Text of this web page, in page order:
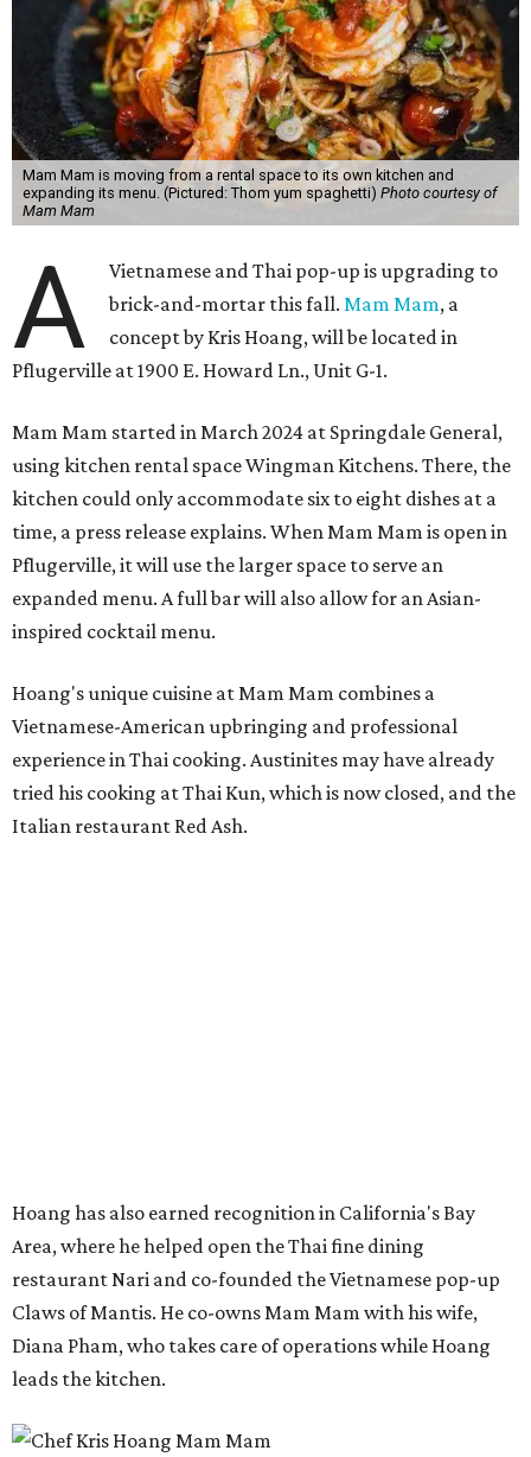
Mam Mam is moving from a rental space to its own kitchen and
expanding its menu. (Pictured: Thom yum spaghetti) Photo courtesy of
Mam Mam
A
Vietnamese and Thai pop-up is upgrading to
brick-and-mortar this fall.Mam Mam, a
concept by Kris Hoang, will be located in
Pflugerville at 1900 E. Howard Ln., Unit G-1.
Mam Mam started in March 2024 at Springdale General,
using kitchen rental space Wingman Kitchens. There, the
kitchen could only accommodate six to eight dishes at a
time, a press release explains. When Mam Mam is open in
Pflugerville, it will use the larger space to serve an
expanded menu. A full bar will also allow for an Asian-
inspired cocktail menu.
Hoang's unique cuisine at Mam Mam combines a
Vietnamese-American upbringing and professional
experience in Thai cooking. Austinites may have already
tried his cooking at Thai Kun, which is now closed, and the
Italian restaurant Red Ash.
Guests can expect to see their existing favorites: the
release lists Vietnamese chicken and rice, a fried pork belly
vermicelli bowl, fish sauce chicken wings, and xoi man
porchetta. So far, new dishes are still under wraps. The
cocktails will feature seasonal ingredients, and a beer and
wine list will include domestic choices and Asian imports.